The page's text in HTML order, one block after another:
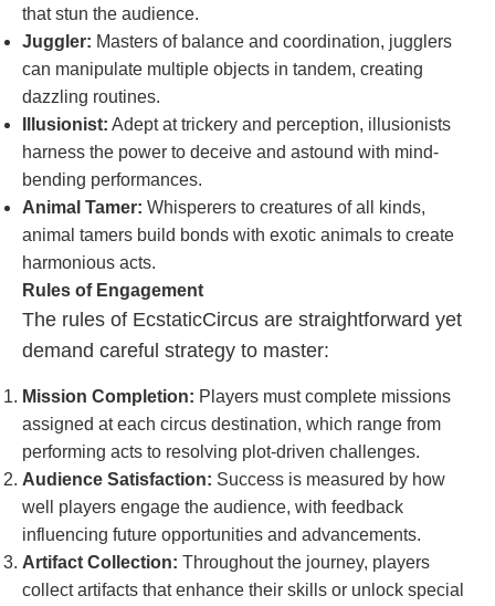
that stun the audience.
Juggler: Masters of balance and coordination, jugglers
can manipulate multiple objects in tandem, creating
dazzling routines.
Illusionist: Adept at trickery and perception, illusionists
harness the power to deceive and astound with mind-
bending performances.
Animal Tamer: Whisperers to creatures of all kinds,
animal tamers build bonds with exotic animals to create
harmonious acts.
Rules of Engagement
The rules of EcstaticCircus are straightforward yet
demand careful strategy to master:
Mission Completion: Players must complete missions
assigned at each circus destination, which range from
performing acts to resolving plot-driven challenges.
Audience Satisfaction: Success is measured by how
well players engage the audience, with feedback
influencing future opportunities and advancements.
Artifact Collection: Throughout the journey, players
collect artifacts that enhance their skills or unlock special